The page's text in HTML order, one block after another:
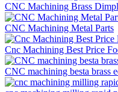
CNC Machining Brass
CNC Machining Metal Parts
Cnc Machining Best Price
CNC machining besta brass